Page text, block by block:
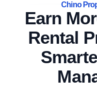
Chino
Earn
Rental